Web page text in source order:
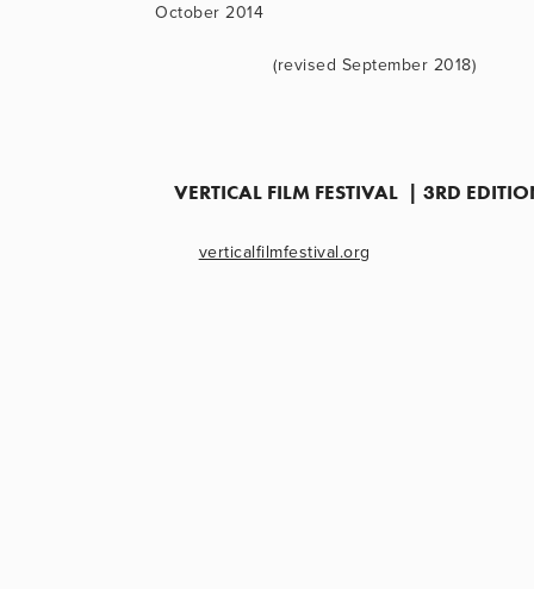
October 2014
                      (revised September 2018)
VERTICAL FILM FESTIVAL  | 3RD
verticalfilmfestival.org